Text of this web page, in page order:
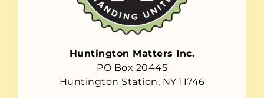
Huntington Matters Inc.
PO Box 20445
Huntington Station, NY 11746